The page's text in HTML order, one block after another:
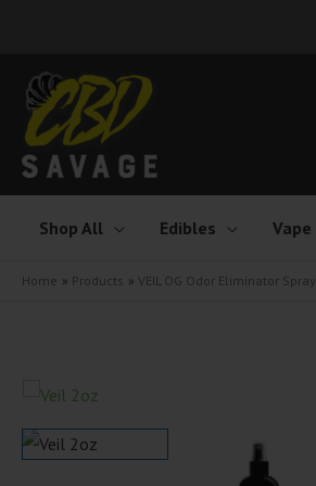
content
Shop All Edibles Vape
Home Products VEIL OG Odor Eliminator Spray